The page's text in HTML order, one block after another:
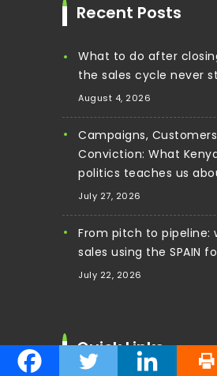
Recent Posts
What to do after
the sales cycle never
August 4, 2026
Campaigns,
Conviction: What
politics teaches us
July 27, 2026
From pitch to pipeline:
sales using the SPAIN
July 22, 2026
Quick Links